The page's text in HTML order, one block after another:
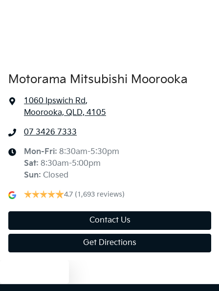
Motorama Mitsubishi Moorooka
1060 Ipswich Rd,
Moorooka, QLD, 4105
07 3426 7333
Mon-Fri: 8:30am-5:30pm
Sat: 8:30am-5:00pm
Sun: Closed
4.7 (1,693 reviews)
Contact Us
Get Directions